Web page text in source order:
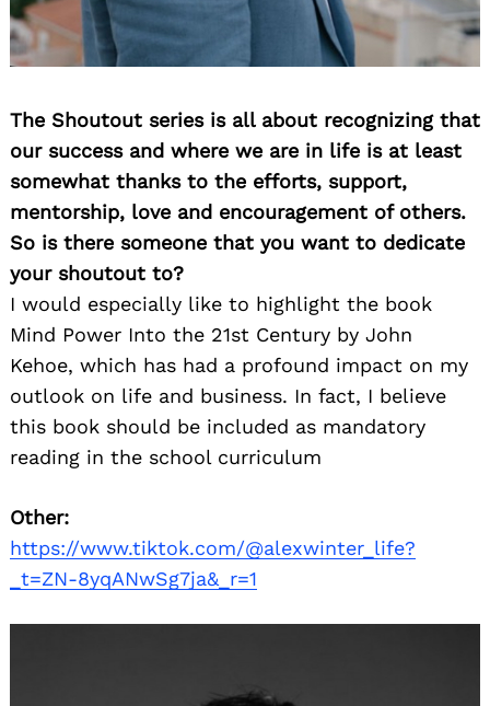
The Shoutout series is all about recognizing that
our success and where we are in life is at least
somewhat thanks to the efforts, support,
mentorship, love and encouragement of others.
So is there someone that you want to dedicate
your shoutout to?
I would especially like to highlight the book
Mind Power Into the 21st Century by John
Kehoe, which has had a profound impact on my
outlook on life and business. In fact, I believe
this book should be included as mandatory
reading in the school curriculum
Other:
https://www.tiktok.com/@alexwinter_life?
_t=ZN-8yqANwSg7ja&_r=1